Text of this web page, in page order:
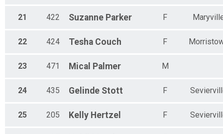
21 422 Suzanne Parker F
22 424 Tesha Couch F
23 471 Mical Palmer M
24 435 Gelinde Stott F
25 205 Kelly Hertzel F